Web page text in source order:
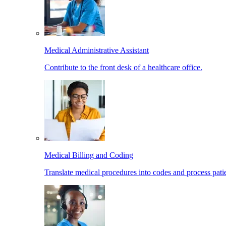
Medical Administrative Assistant
Contribute to the front desk of a healthcare office.
Medical Billing and Coding
Translate medical procedures into codes and process